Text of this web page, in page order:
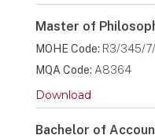
Master of
MOHE Code: R3/345/
MQA Code: A8364
Download
Bachelor of